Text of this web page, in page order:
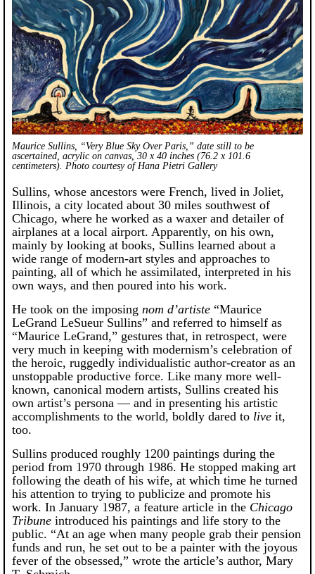
Maurice Sullins, “Very Blue Sky Over Paris,” date still to be
ascertained, acrylic on canvas, 30 x 40 inches (76.2 x 101.6
centimeters). Photo courtesy of Hana Pietri Gallery
Sullins, whose ancestors were French, lived in Joliet,
Illinois, a city located about 30 miles southwest of
Chicago, where he worked as a waxer and detailer of
airplanes at a local airport. Apparently, on his own,
mainly by looking at books, Sullins learned about a
wide range of modern-art styles and approaches to
painting, all of which he assimilated, interpreted in his
own ways, and then poured into his work.
He took on the imposing nom d’artiste “Maurice
LeGrand LeSueur Sullins” and referred to himself as
“Maurice LeGrand,” gestures that, in retrospect, were
very much in keeping with modernism’s celebration of
the heroic, ruggedly individualistic author-creator as an
unstoppable productive force. Like many more well-
known, canonical modern artists, Sullins created his
own artist’s persona — and in presenting his artistic
accomplishments to the world, boldly dared to live it,
too.
Sullins produced roughly 1200 paintings during the
period from 1970 through 1986. He stopped making art
following the death of his wife, at which time he turned
his attention to trying to publicize and promote his
work. In January 1987, a feature article in the Chicago
Tribune introduced his paintings and life story to the
public. “At an age when many people grab their pension
funds and run, he set out to be a painter with the joyous
fever of the obsessed,” wrote the article’s author, Mary